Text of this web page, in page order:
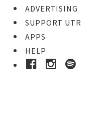
ADVERTISING
SUPPORT UTR
APPS
HELP